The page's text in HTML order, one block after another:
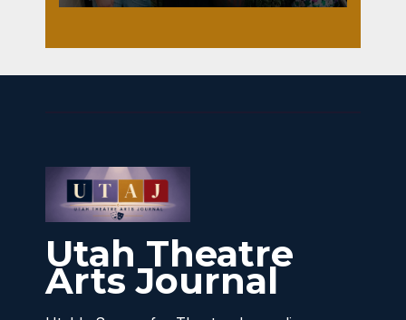
Utah Theatre
Arts Journal